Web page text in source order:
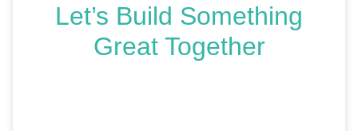
Let’s Build Something
Great Together